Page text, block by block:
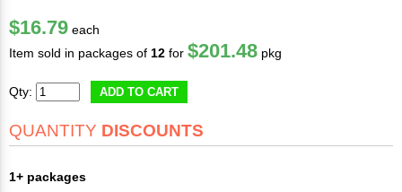
$16.79 each
Item sold in packages of 12 for $201.48 pkg
Qty: ADD TO CART
QUANTITY DISCOUNTS
1+ packages